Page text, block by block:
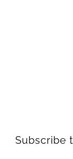
Subscribe